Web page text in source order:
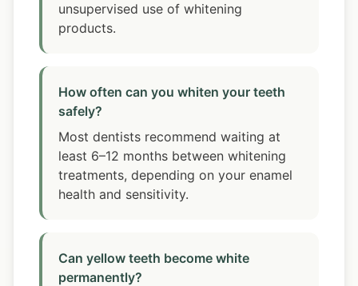
unsupervised use of whitening
products.
How often can you whiten your teeth
safely?
Most dentists recommend waiting at
least 6–12 months between whitening
treatments, depending on your enamel
health and sensitivity.
Can yellow teeth become white
permanently?